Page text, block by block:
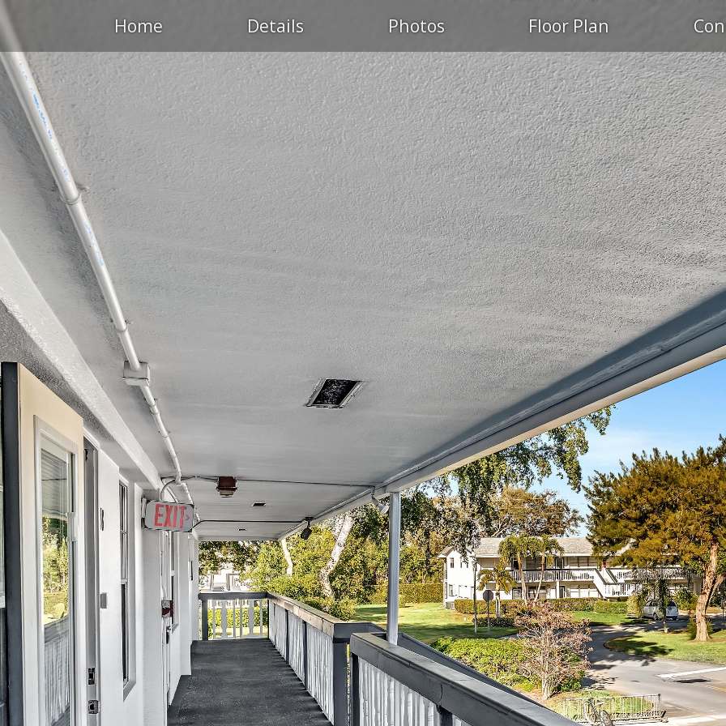
Home Details Photos Floor Plan